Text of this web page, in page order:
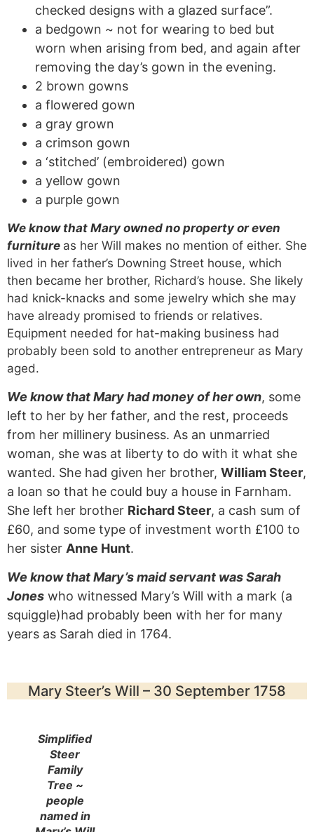
checked designs with a glazed surface”.
a bedgown ~ not for wearing to bed but
worn when arising from bed, and again after
removing the day’s gown in the evening.
2 brown gowns
a flowered gown
a gray grown
a crimson gown
a ‘stitched’ (embroidered) gown
a yellow gown
a purple gown
We know that Mary owned no property or even
furniture as her Will makes no mention of either. She
lived in her father’s Downing Street house, which
then became her brother, Richard’s house. She likely
had knick-knacks and some jewelry which she may
have already promised to friends or relatives.
Equipment needed for hat-making business had
probably been sold to another entrepreneur as Mary
aged.
We know that Mary had money of her own, some
left to her by her father, and the rest, proceeds
from her millinery business. As an unmarried
woman, she was at liberty to do with it what she
wanted. She had given her brother, William Steer,
a loan so that he could buy a house in Farnham.
She left her brother Richard Steer, a cash sum of
£60, and some type of investment worth £100 to
her sister Anne Hunt.
We know that Mary’s maid servant was Sarah
Jones who witnessed Mary’s Will with a mark (a
squiggle)had probably been with her for many
years as Sarah died in 1764.
Mary Steer’s Will – 30 September 1758
Simplified
Steer
Family
Tree ~
people
named in